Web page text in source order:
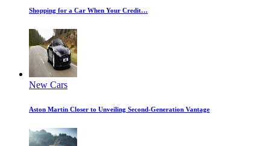
Shopping for a Car When Your Credit…
New Cars
Aston Martin Closer to Unveiling Second-Generation Vantage